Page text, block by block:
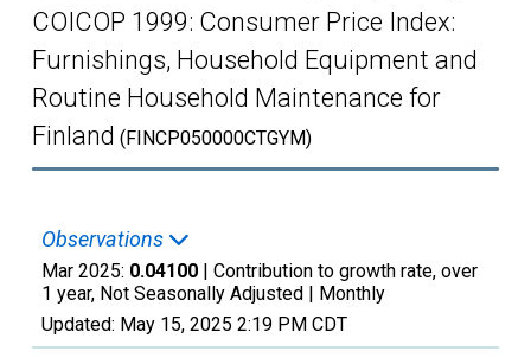
COICOP 1999: Consumer Price Index:
Furnishings, Household Equipment and
Routine Household Maintenance for
Finland (FINCP050000CTGYM)
Observations
Mar 2025: 0.04100 | Contribution to growth rate, over
1 year, Not Seasonally Adjusted | Monthly
Updated: May 15, 2025 2:19 PM CDT